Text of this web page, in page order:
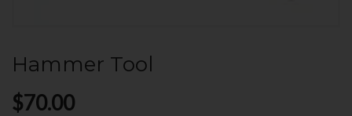
Hammer Tool
$70.00